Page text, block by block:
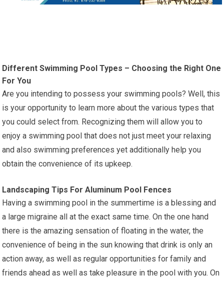
Different Swimming Pool Types – Choosing the Right One
For You
Are you intending to possess your swimming pools? Well, this
is your opportunity to learn more about the various types that
you could select from. Recognizing them will allow you to
enjoy a swimming pool that does not just meet your relaxing
and also swimming preferences yet additionally help you
obtain the convenience of its upkeep.
Landscaping Tips For Aluminum Pool Fences
Having a swimming pool in the summertime is a blessing and
a large migraine all at the exact same time. On the one hand
there is the amazing sensation of floating in the water, the
convenience of being in the sun knowing that drink is only an
action away, as well as regular opportunities for family and
friends ahead as well as take pleasure in the pool with you. On